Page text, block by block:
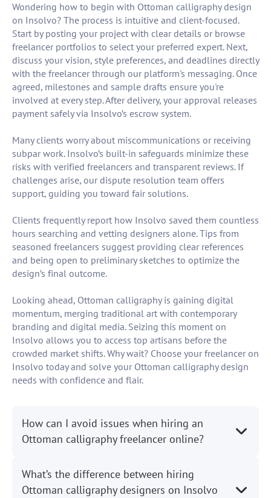
Wondering how to begin with Ottoman calligraphy design
on Insolvo? The process is intuitive and client-focused.
Start by posting your project with clear details or browse
freelancer portfolios to select your preferred expert. Next,
discuss your vision, style preferences, and deadlines directly
with the freelancer through our platform's messaging. Once
agreed, milestones and sample drafts ensure you're
involved at every step. After delivery, your approval releases
payment safely via Insolvo’s escrow system.
Many clients worry about miscommunications or receiving
subpar work. Insolvo’s built-in safeguards minimize these
risks with verified freelancers and transparent reviews. If
challenges arise, our dispute resolution team offers
support, guiding you toward fair solutions.
Clients frequently report how Insolvo saved them countless
hours searching and vetting designers alone. Tips from
seasoned freelancers suggest providing clear references
and being open to preliminary sketches to optimize the
design’s final outcome.
Looking ahead, Ottoman calligraphy is gaining digital
momentum, merging traditional art with contemporary
branding and digital media. Seizing this moment on
Insolvo allows you to access top artisans before the
crowded market shifts. Why wait? Choose your freelancer on
Insolvo today and solve your Ottoman calligraphy design
needs with confidence and flair.
How can I avoid issues when hiring an
Ottoman calligraphy freelancer online?
What’s the difference between hiring
Ottoman calligraphy designers on Insolvo